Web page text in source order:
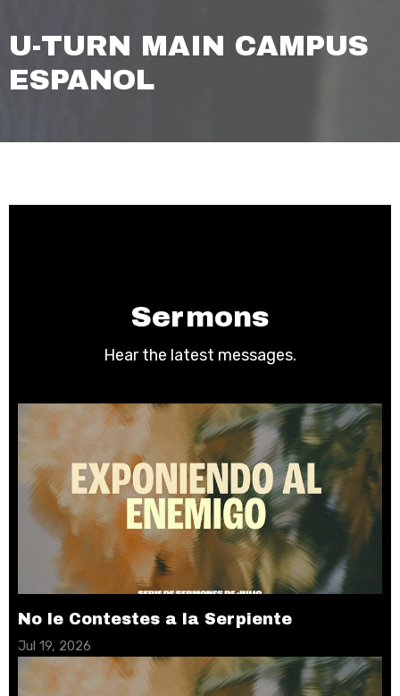
U-TURN MAIN CAMPUS
ESPANOL
Sermons
Hear the latest messages.
No le Contestes a la Serpiente
Jul 19, 2026